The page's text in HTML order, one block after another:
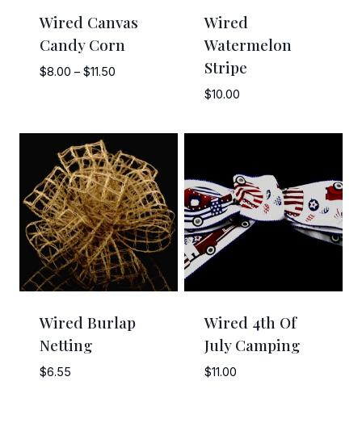
Wired Canvas
Candy Corn
$8.00 – $11.50Price
$11.50
Wired
Watermelon
Stripe
$10.00
Wired Burlap
Netting
$6.55
Wired 4th Of
July Camping
$11.00